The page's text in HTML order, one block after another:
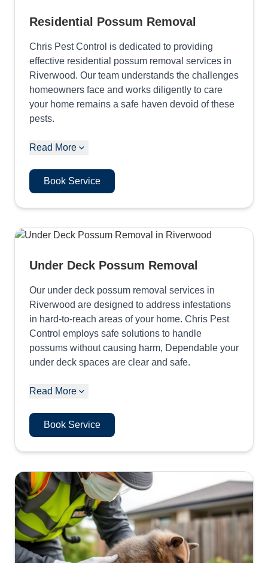
Residential Possum Removal
Chris Pest Control is dedicated to providing
effective residential possum removal services in
Riverwood. Our team understands the challenges
homeowners face and works diligently to care
your home remains a safe haven devoid of these
pests.
Read More
Book Service
Under Deck Possum Removal
Our under deck possum removal services in
Riverwood are designed to address infestations
in hard-to-reach areas of your home. Chris Pest
Control employs safe solutions to handle
possums without causing harm, Dependable your
under deck spaces are clear and safe.
Read More
Book Service